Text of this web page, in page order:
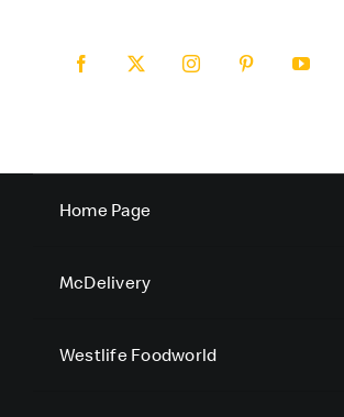
Home Page
McDelivery
Westlife Foodworld